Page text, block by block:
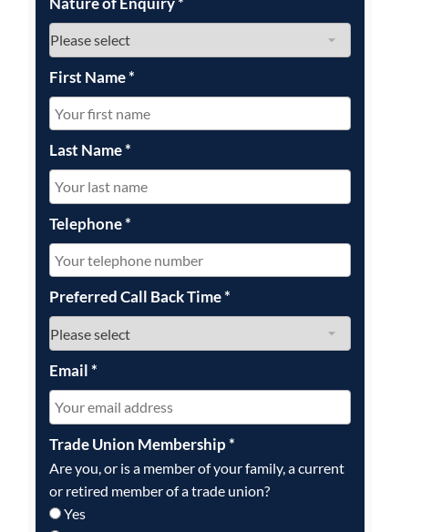
First Name*
Last Name*
Telephone*
Preferred Call Back Time*
Email*
Trade Union Membership*
Are you, or is a member of your family, a current
or retired member of a trade union?
Yes